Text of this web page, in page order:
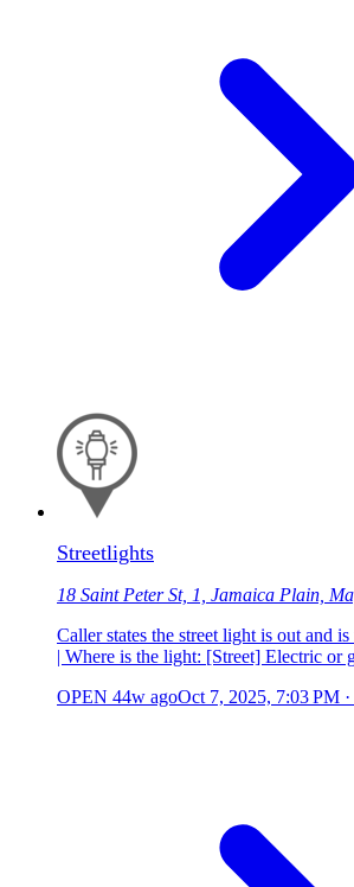
Streetlights
18 Saint Peter St, 1, Jamaica Plain,
Caller states the street light is out and
| Where is the light: [Street] Electric or
OPEN 44w agoOct 7, 2025, 7:03 PM ·